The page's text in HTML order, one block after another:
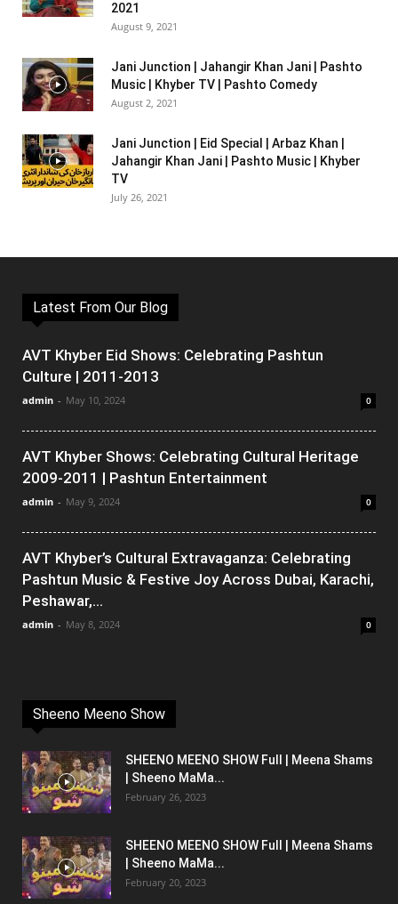
2021
August 9, 2021
Jani Junction | Jahangir Khan Jani | Pashto
Music | Khyber TV | Pashto Comedy
August 2, 2021
Jani Junction | Eid Special | Arbaz Khan |
Jahangir Khan Jani | Pashto Music | Khyber
TV
July 26, 2021
Latest From Our Blog
AVT Khyber Eid Shows: Celebrating Pashtun
Culture | 2011-2013
admin - May 10, 2024 0
AVT Khyber Shows: Celebrating Cultural Heritage
2009-2011 | Pashtun Entertainment
admin - May 9, 2024 0
AVT Khyber’s Cultural Extravaganza: Celebrating
Pashtun Music & Festive Joy Across Dubai, Karachi,
Peshawar,...
admin - May 8, 2024 0
Sheeno Meeno Show
SHEENO MEENO SHOW Full | Meena Shams
| Sheeno MaMa...
February 26, 2023
SHEENO MEENO SHOW Full | Meena Shams
| Sheeno MaMa...
February 20, 2023